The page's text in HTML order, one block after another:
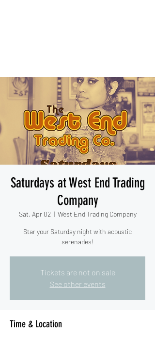
Saturdays at West End Trading
Company
Sat, Apr 02
  |
West End Trading Company
Star your Saturday night with acoustic
serenades!
Tickets are not on sale
See other events
Time & Location